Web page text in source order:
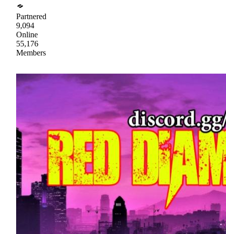
Partnered
9,094
Online
55,176
Members